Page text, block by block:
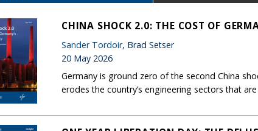
CHINA SHOCK 2.0: THE COST OF
Sander Tordoir, Brad Setser
20 May 2026
Germany is ground zero of the second China
erodes the country’s engineering sectors that